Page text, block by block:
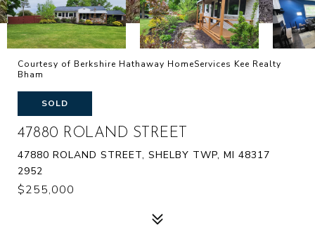
Courtesy of Berkshire Hathaway HomeServices Kee Realty
Bham
SOLD
47880 ROLAND STREET
47880 ROLAND STREET, SHELBY TWP, MI 48317
2952
$255,000